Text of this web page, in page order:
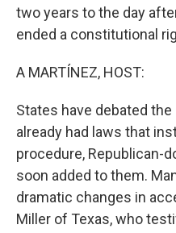
two years to the day
ended a constitutional
A MARTÍNEZ, HOST:
States have debated
already had laws that
procedure, Republican-
soon added to them.
dramatic changes in
Miller of Texas, who